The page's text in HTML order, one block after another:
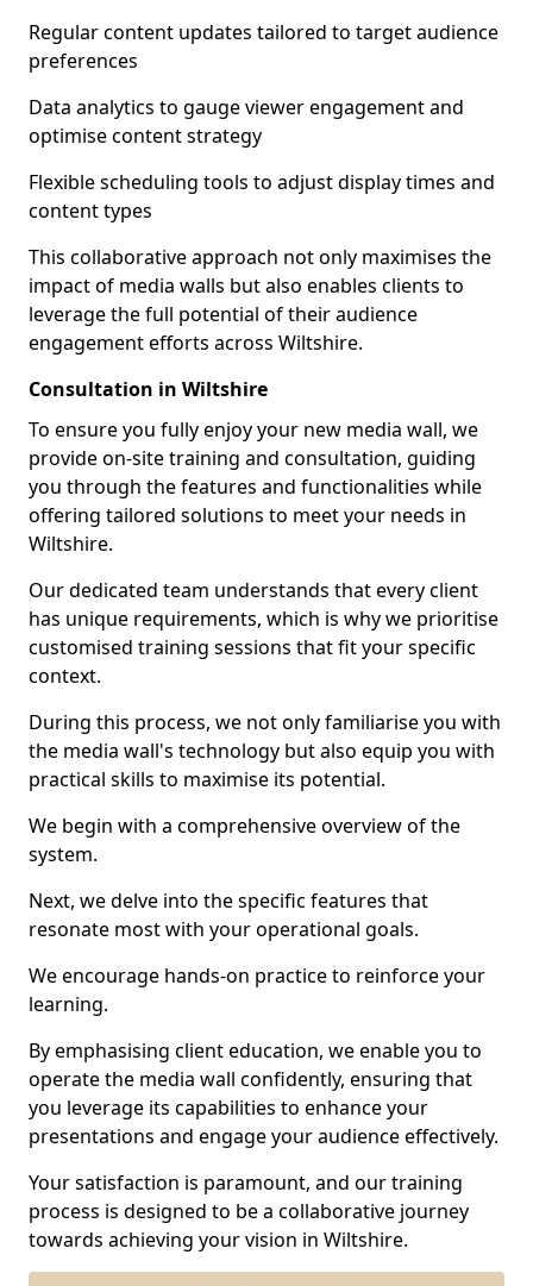
Regular content updates tailored to target audience
preferences
Data analytics to gauge viewer engagement and
optimise content strategy
Flexible scheduling tools to adjust display times and
content types
This collaborative approach not only maximises the
impact of media walls but also enables clients to
leverage the full potential of their audience
engagement efforts across Wiltshire.
Consultation in Wiltshire
To ensure you fully enjoy your new media wall, we
provide on-site training and consultation, guiding
you through the features and functionalities while
offering tailored solutions to meet your needs in
Wiltshire.
Our dedicated team understands that every client
has unique requirements, which is why we prioritise
customised training sessions that fit your specific
context.
During this process, we not only familiarise you with
the media wall's technology but also equip you with
practical skills to maximise its potential.
We begin with a comprehensive overview of the
system.
Next, we delve into the specific features that
resonate most with your operational goals.
We encourage hands-on practice to reinforce your
learning.
By emphasising client education, we enable you to
operate the media wall confidently, ensuring that
you leverage its capabilities to enhance your
presentations and engage your audience effectively.
Your satisfaction is paramount, and our training
process is designed to be a collaborative journey
towards achieving your vision in Wiltshire.